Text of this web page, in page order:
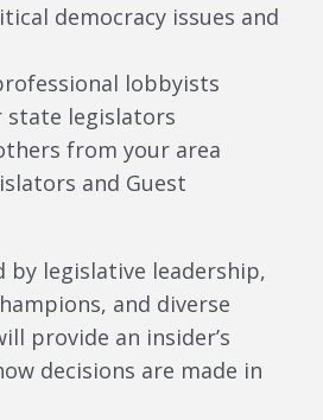
democracy issues and
lobbyists
state legislators
from your area
and Guest
by legislative leadership,
and diverse
provide an insider’s
decisions are made in